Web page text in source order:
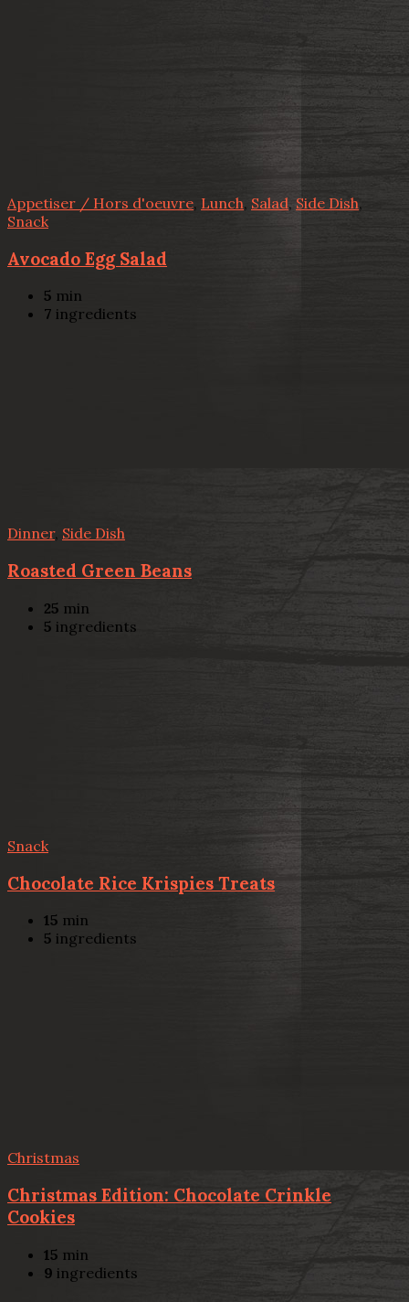
Appetiser / Hors d'oeuvre, Lunch, Salad, Side Dish,
Snack
Avocado Egg Salad
5 min
7 ingredients
Dinner, Side Dish
Roasted Green Beans
25 min
5 ingredients
Snack
Chocolate Rice Krispies Treats
15 min
5 ingredients
Christmas
Christmas Edition: Chocolate Crinkle
Cookies
15 min
9 ingredients